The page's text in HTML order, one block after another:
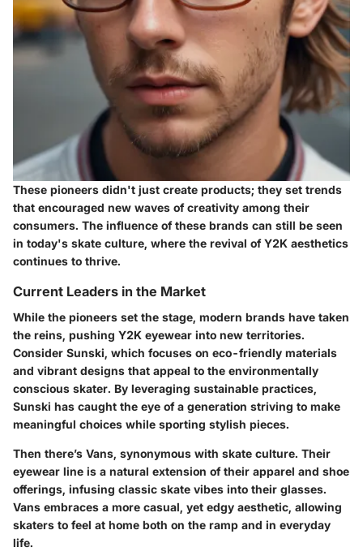
These pioneers didn't just create products; they set trends
that encouraged new waves of creativity among their
consumers. The influence of these brands can still be seen
in today's skate culture, where the revival of Y2K aesthetics
continues to thrive.
Current Leaders in the Market
While the pioneers set the stage, modern brands have taken
the reins, pushing Y2K eyewear into new territories.
Consider Sunski, which focuses on eco-friendly materials
and vibrant designs that appeal to the environmentally
conscious skater. By leveraging sustainable practices,
Sunski has caught the eye of a generation striving to make
meaningful choices while sporting stylish pieces.
Then there’s Vans, synonymous with skate culture. Their
eyewear line is a natural extension of their apparel and shoe
offerings, infusing classic skate vibes into their glasses.
Vans embraces a more casual, yet edgy aesthetic, allowing
skaters to feel at home both on the ramp and in everyday
life.